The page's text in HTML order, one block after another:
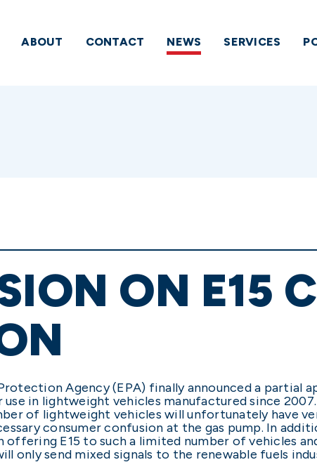
ABOUT CONTACT NEWS SERVICES
ON E15
Agency (EPA) finally announced a partial
in lightweight vehicles manufactured since
of lightweight vehicles will unfortunately have
consumer confusion at the gas pump. In
E15 to such a limited number of vehicles
only send mixed signals to the renewable fuels